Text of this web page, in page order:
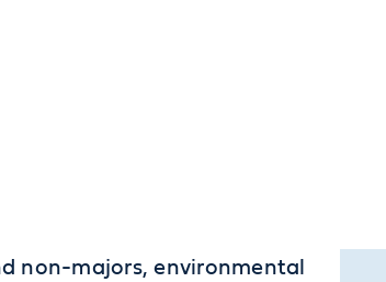
non-majors, environmental